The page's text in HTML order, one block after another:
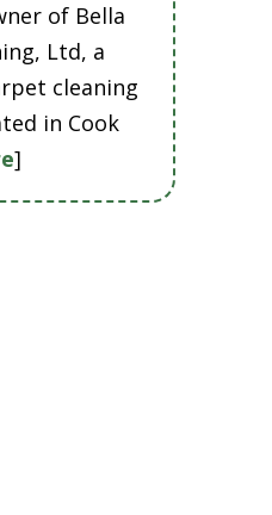
of Bella
Ltd, a
cleaning
in Cook
]